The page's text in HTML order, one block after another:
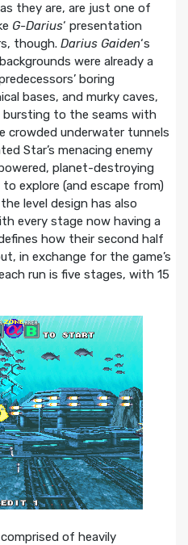
they are, are just one of
G-Darius‘ presentation
though. Darius Gaiden‘s
were already a
boring
bases, and murky caves,
bursting to the seams with
crowded underwater tunnels
Star’s menacing enemy
planet-destroying
explore (and escape from)
level design has also
every stage now having a
how their second half
in exchange for the game’s
run is five stages, with 15
of heavily